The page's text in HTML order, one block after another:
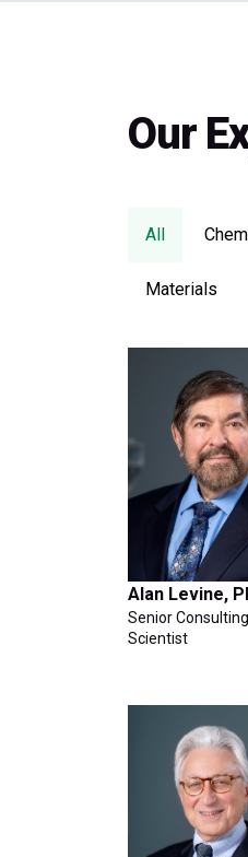
Our
All
Materials
Alan Levine,
Senior Consulting
Scientist